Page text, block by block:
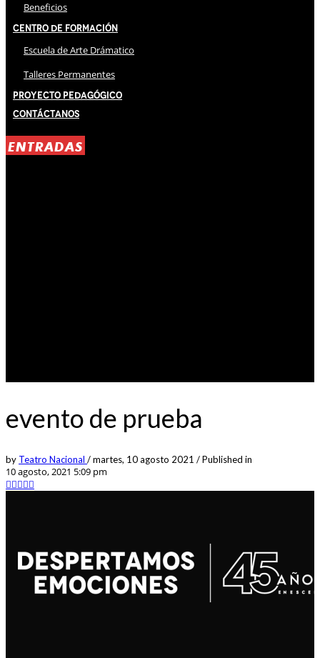
Beneficios
Centro de Formación
Escuela de Arte Drámatico
Talleres Permanentes
Proyecto Pedagógico
Contáctanos
ENTRADAS
evento de prueba
by Teatro Nacional /martes, 10 agosto 2021 /Published in
10 agosto, 2021 5:09 pm